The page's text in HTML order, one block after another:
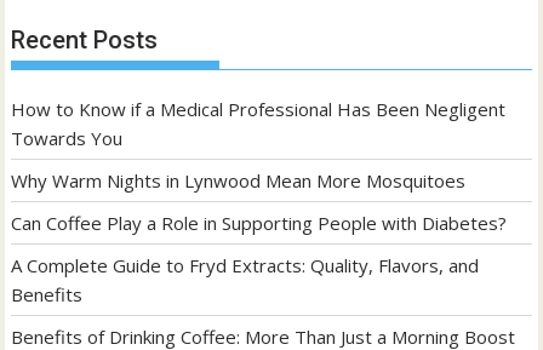
Recent Posts
How to Know if a Medical Professional Has Been Negligent
Towards You
Why Warm Nights in Lynwood Mean More Mosquitoes
Can Coffee Play a Role in Supporting People with Diabetes?
A Complete Guide to Fryd Extracts: Quality, Flavors, and
Benefits
Benefits of Drinking Coffee: More Than Just a Morning Boost